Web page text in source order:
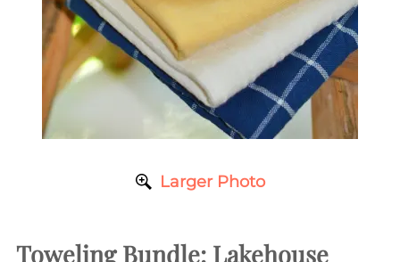
Larger Photo
Toweling Bundle: Lakehouse